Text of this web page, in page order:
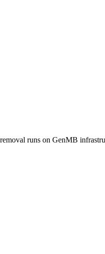
runs on GenMB